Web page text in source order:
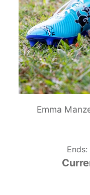
Emma
Ends: